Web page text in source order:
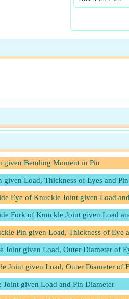
given Bending Moment in Pin
given Load, Thickness of Eyes and
Eye of Knuckle Joint given Load
Fork of Knuckle Joint given Load
Pin given Load, Thickness of Eye
Joint given Load, Outer Diameter of
Joint given Load, Outer Diameter of
Joint given Load and Pin Diameter